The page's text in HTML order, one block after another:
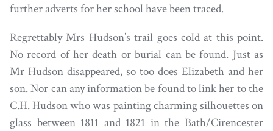
further adverts for her school have been traced.
Regrettably Mrs Hudson’s trail goes cold at this point.
No record of her death or burial can be found. Just as
Mr Hudson disappeared, so too does Elizabeth and her
son. Nor can any information be found to link her to the
C.H. Hudson who was painting charming silhouettes on
glass between 1811 and 1821 in the Bath/Cirencester